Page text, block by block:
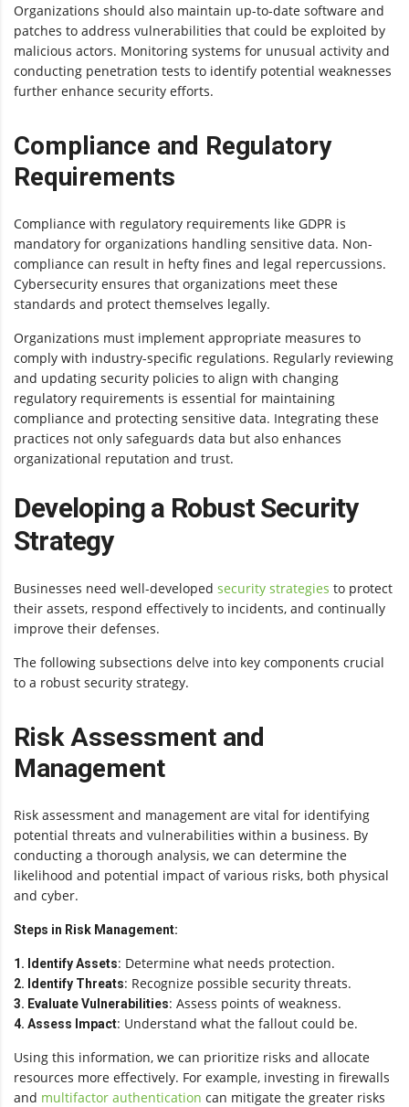
Organizations should also maintain up-to-date software and
patches to address vulnerabilities that could be exploited by
malicious actors. Monitoring systems for unusual activity and
conducting penetration tests to identify potential weaknesses
further enhance security efforts.
Compliance and Regulatory
Requirements
Compliance with regulatory requirements like GDPR is
mandatory for organizations handling sensitive data. Non-
compliance can result in hefty fines and legal repercussions.
Cybersecurity ensures that organizations meet these
standards and protect themselves legally.
Organizations must implement appropriate measures to
comply with industry-specific regulations. Regularly reviewing
and updating security policies to align with changing
regulatory requirements is essential for maintaining
compliance and protecting sensitive data. Integrating these
practices not only safeguards data but also enhances
organizational reputation and trust.
Developing a Robust Security
Strategy
Businesses need well-developed security strategies to protect
their assets, respond effectively to incidents, and continually
improve their defenses.
The following subsections delve into key components crucial
to a robust security strategy.
Risk Assessment and
Management
Risk assessment and management are vital for identifying
potential threats and vulnerabilities within a business. By
conducting a thorough analysis, we can determine the
likelihood and potential impact of various risks, both physical
and cyber.
Steps in Risk Management:
1. Identify Assets: Determine what needs protection.
2. Identify Threats: Recognize possible security threats.
3. Evaluate Vulnerabilities: Assess points of weakness.
4. Assess Impact: Understand what the fallout could be.
Using this information, we can prioritize risks and allocate
resources more effectively. For example, investing in firewalls
and multifactor authentication can mitigate the greater risks